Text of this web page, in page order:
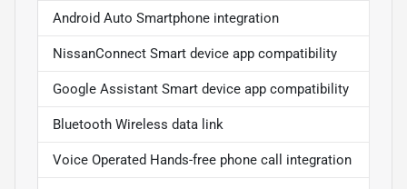
Android Auto Smartphone integration
NissanConnect Smart device app compatibility
Google Assistant Smart device app compatibility
Bluetooth Wireless data link
Voice Operated Hands-free phone call integration